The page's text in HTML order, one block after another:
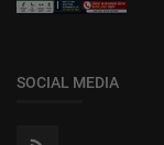
SOCIAL MEDIA